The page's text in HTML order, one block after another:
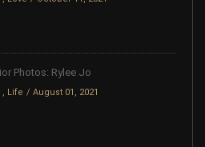
Photos: Rylee Jo
Life August 01, 2021